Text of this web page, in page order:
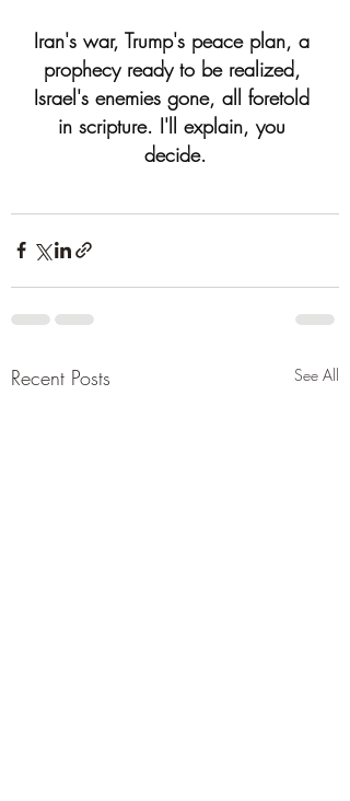
Iran's war, Trump's peace plan, a
prophecy ready to be realized,
Israel's enemies gone, all foretold
in scripture. I'll explain, you
decide.
Recent Posts See All